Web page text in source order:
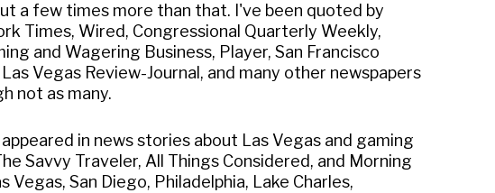
a few times more than that. I've been quoted by
Times, Wired, Congressional Quarterly Weekly,
and Wagering Business, Player, San Francisco
Vegas Review-Journal, and many other newspapers
not as many.
in news stories about Las Vegas and gaming
Savvy Traveler, All Things Considered, and Morning
Vegas, San Diego, Philadelphia, Lake Charles,